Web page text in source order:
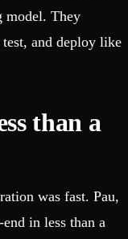
model. They
and deploy like
than a
was fast. Pau,
in less than a